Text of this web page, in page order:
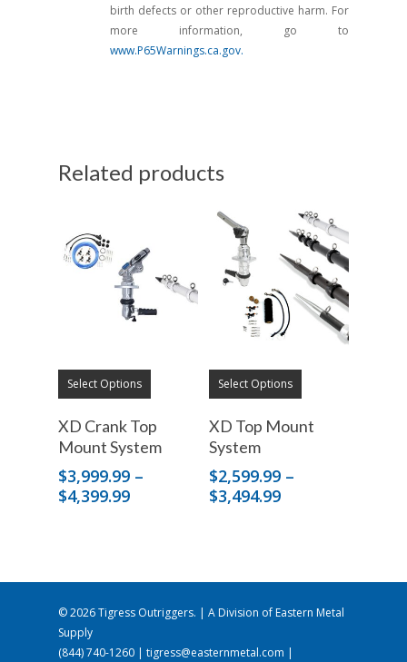
birth defects or other reproductive harm. For
more information, go to
www.P65Warnings.ca.gov.
Related products
Select Options
XD Crank Top
Mount System
$3,999.99 –
$4,399.99Price
Select Options
XD Top Mount
System
$2,599.99 –
$3,494.99Price
© 2026 Tigress Outriggers. | A Division of Eastern Metal
Supply
(844) 740-1260 | tigress@easternmetal.com |